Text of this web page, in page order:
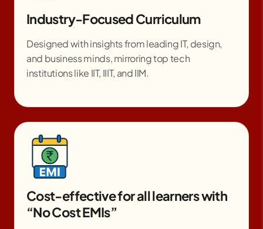
Industry-Focused Curriculum
Designed with insights from leading IT, design,
and business minds, mirroring top tech
institutions like IIT, IIIT, and IIM.
Cost-effective for all learners with
“No Cost EMIs”